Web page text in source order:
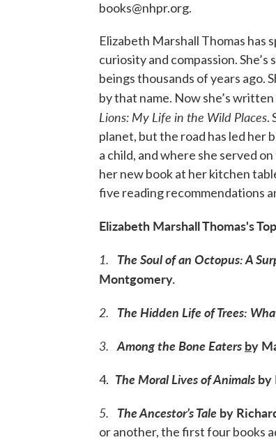
books@nhpr.org.
Elizabeth Marshall Thomas has
curiosity and compassion.
beings thousands of years ago.
by that name. Now she’s
Lions: My Life in the Wild Places.
planet, but the road has led her
a child, and where she served
her new book at her kitchen
five reading recommendations
Elizabeth Marshall Thomas's
1. The Soul of an Octopus: A
Montgomery.
2. The Hidden Life of Trees:
3.Among the Bone Eaters by
4. The Moral Lives of Animals by
5. The Ancestor’s Tale by
or another, the first four books